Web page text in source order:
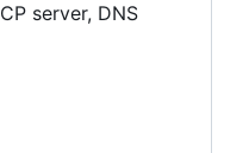
server, DNS